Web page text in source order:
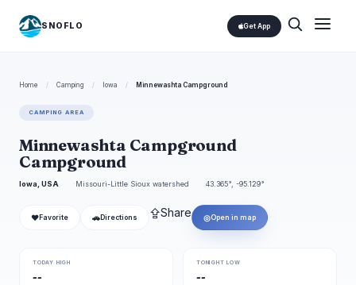
SNOFLO Get App
Home / Camping / Iowa / Minnewashta Campground
CAMPING AREA
Minnewashta Campground
Campground
Iowa, USA Missouri-Little Sioux watershed 43.365°, -95.129°
❤ Favorite 🚗 Directions ⇪Share ◎Open in map
TODAY HIGH
--
TONIGHT LOW
--